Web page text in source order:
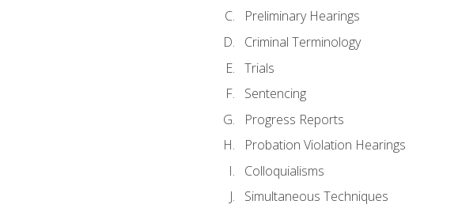
Preliminary Hearings
Criminal Terminology
Trials
Sentencing
Progress Reports
Probation Violation Hearings
Colloquialisms
Simultaneous Techniques